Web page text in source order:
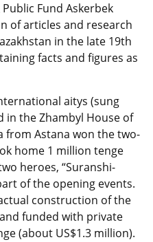
Fund Askerbek
of articles and research
in the late 19th
facts and figures as
aitys (sung
in the Zhambyl House of
from Astana won the two-
home 1 million tenge
heroes, “Suranshi-
of the opening events.
construction of the
funded with private
(about US$1.3 million).